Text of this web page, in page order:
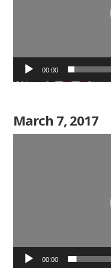
00:00
March 7, 2017
00:00